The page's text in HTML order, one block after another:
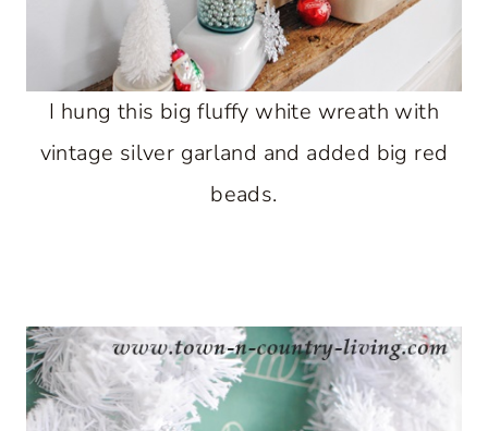
I hung this big fluffy white wreath with
vintage silver garland and added big red
beads.